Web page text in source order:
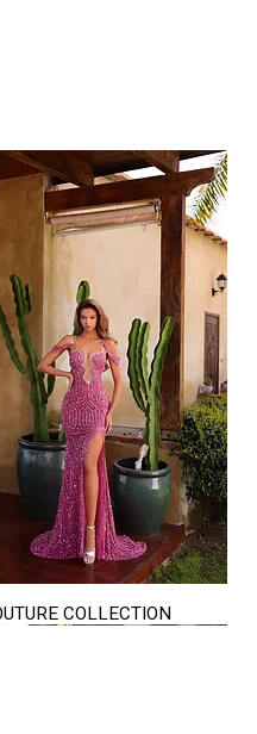
Quick View
COLLECTION